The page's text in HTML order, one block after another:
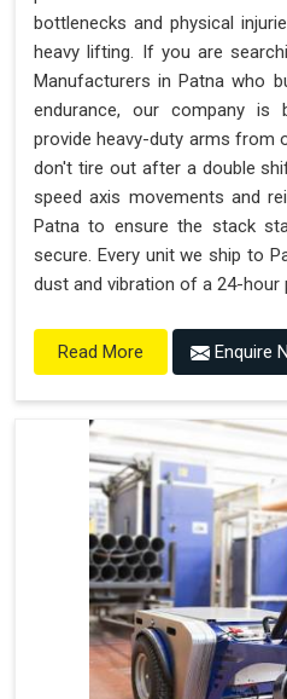
bottlenecks and physical
heavy lifting. If you are
Manufacturers in Patna who
endurance, our company is
provide heavy-duty arms from
don't tire out after a double
speed axis movements and
Patna to ensure the stack
secure. Every unit we ship to
dust and vibration of a 24-hour
Read More Enquire